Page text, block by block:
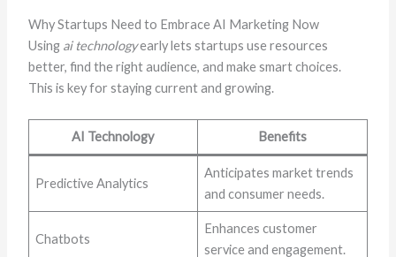
Why Startups Need to Embrace AI Marketing Now
Using ai technologyearly lets startups use resources
better, find the right audience, and make smart choices.
This is key for staying current and growing.
AI Technology Benefits
Predictive Analytics
Anticipates market trends
and consumer needs.
Chatbots
Enhances customer
service and engagement.